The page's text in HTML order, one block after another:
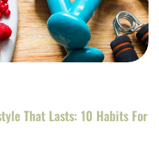
That Lasts: 10 Habits For